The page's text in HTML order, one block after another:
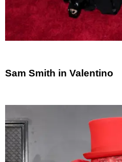
Sam Smith in Valentino